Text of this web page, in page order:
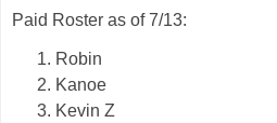
Paid Roster as of 7/13:
Robin
Kanoe
Kevin Z